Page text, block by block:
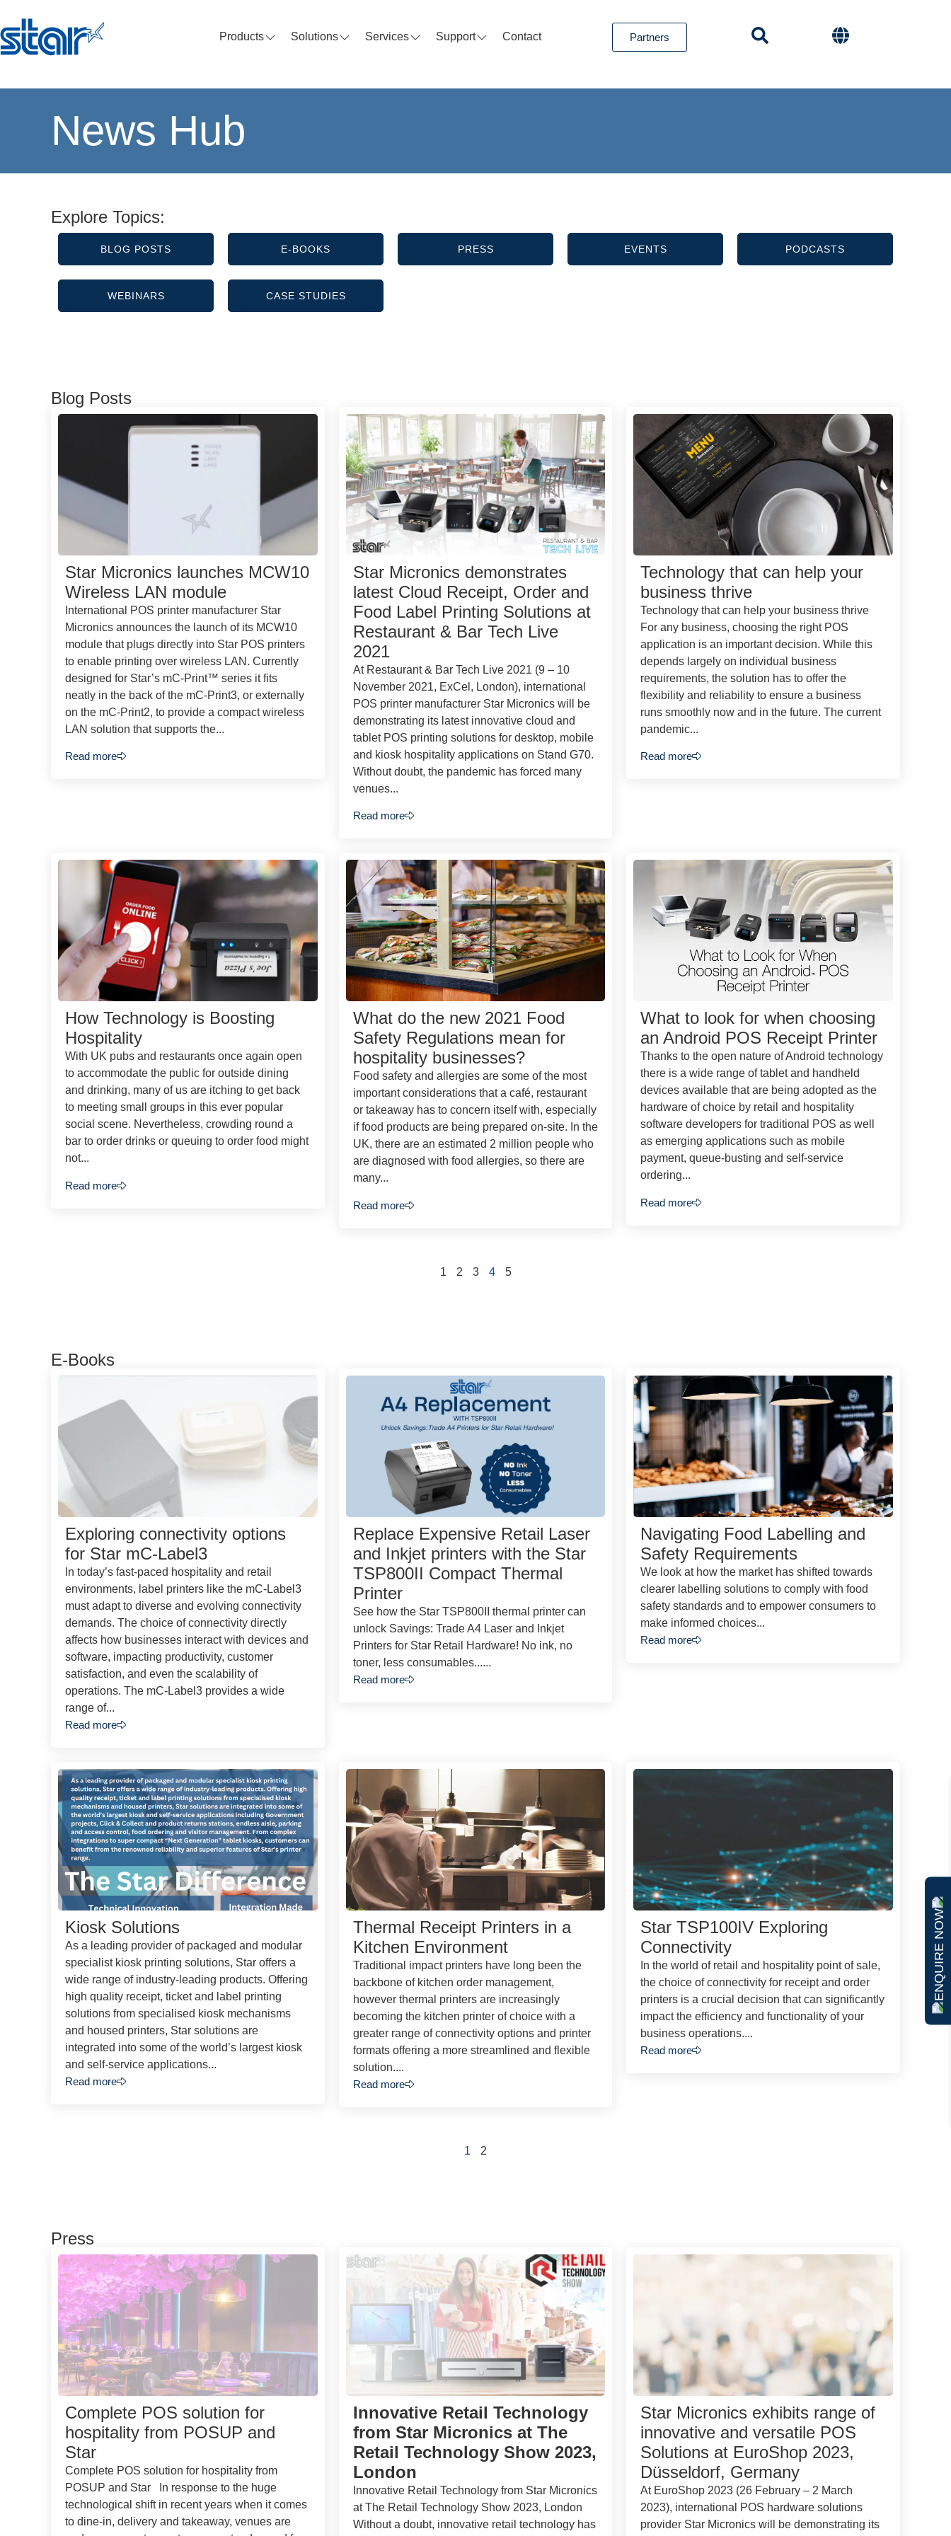
Products Solutions Services Support Contact Partners
ENQUIRE NOW
News Hub
Explore Topics:
BLOG POSTS E-BOOKS PRESS EVENTS PODCASTS
WEBINARS CASE STUDIES
Blog Posts
Star Micronics launches MCW10
Wireless LAN module
International POS printer manufacturer Star
Micronics announces the launch of its MCW10
module that plugs directly into Star POS printers
to enable printing over wireless LAN. Currently
designed for Star’s mC-Print™ series it fits
neatly in the back of the mC-Print3, or externally
on the mC-Print2, to provide a compact wireless
LAN solution that supports the...
Read more
Star Micronics demonstrates
latest Cloud Receipt, Order and
Food Label Printing Solutions at
Restaurant & Bar Tech Live
2021
At Restaurant & Bar Tech Live 2021 (9 – 10
November 2021, ExCel, London), international
POS printer manufacturer Star Micronics will be
demonstrating its latest innovative cloud and
tablet POS printing solutions for desktop, mobile
and kiosk hospitality applications on Stand G70.
Without doubt, the pandemic has forced many
venues...
Read more
Technology that can help your
business thrive
Technology that can help your business thrive
For any business, choosing the right POS
application is an important decision. While this
depends largely on individual business
requirements, the solution has to offer the
flexibility and reliability to ensure a business
runs smoothly now and in the future. The current
pandemic...
Read more
How Technology is Boosting
Hospitality
With UK pubs and restaurants once again open
to accommodate the public for outside dining
and drinking, many of us are itching to get back
to meeting small groups in this ever popular
social scene. Nevertheless, crowding round a
bar to order drinks or queuing to order food might
not...
Read more
What do the new 2021 Food
Safety Regulations mean for
hospitality businesses?
Food safety and allergies are some of the most
important considerations that a café, restaurant
or takeaway has to concern itself with, especially
if food products are being prepared on-site. In the
UK, there are an estimated 2 million people who
are diagnosed with food allergies, so there are
many...
Read more
What to look for when choosing
an Android POS Receipt Printer
Thanks to the open nature of Android technology
there is a wide range of tablet and handheld
devices available that are being adopted as the
hardware of choice by retail and hospitality
software developers for traditional POS as well
as emerging applications such as mobile
payment, queue-busting and self-service
ordering...
Read more
1 2 3 4 5
E-Books
Exploring connectivity options
for Star mC-Label3
In today’s fast-paced hospitality and retail
environments, label printers like the mC-Label3
must adapt to diverse and evolving connectivity
demands. The choice of connectivity directly
affects how businesses interact with devices and
software, impacting productivity, customer
satisfaction, and even the scalability of
operations. The mC-Label3 provides a wide
range of...
Read more
Replace Expensive Retail Laser
and Inkjet printers with the Star
TSP800II Compact Thermal
Printer
See how the Star TSP800II thermal printer can
unlock Savings: Trade A4 Laser and Inkjet
Printers for Star Retail Hardware! No ink, no
toner, less consumables......
Read more
Navigating Food Labelling and
Safety Requirements
We look at how the market has shifted towards
clearer labelling solutions to comply with food
safety standards and to empower consumers to
make informed choices...
Read more
Kiosk Solutions
As a leading provider of packaged and modular
specialist kiosk printing solutions, Star offers a
wide range of industry-leading products. Offering
high quality receipt, ticket and label printing
solutions from specialised kiosk mechanisms
and housed printers, Star solutions are
integrated into some of the world’s largest kiosk
and self-service applications...
Read more
Thermal Receipt Printers in a
Kitchen Environment
Traditional impact printers have long been the
backbone of kitchen order management,
however thermal printers are increasingly
becoming the kitchen printer of choice with a
greater range of connectivity options and printer
formats offering a more streamlined and flexible
solution....
Read more
Star TSP100IV Exploring
Connectivity
In the world of retail and hospitality point of sale,
the choice of connectivity for receipt and order
printers is a crucial decision that can significantly
impact the efficiency and functionality of your
business operations....
Read more
1 2
Press
Complete POS solution for
hospitality from POSUP and
Star
Complete POS solution for hospitality from
POSUP and Star In response to the huge
technological shift in recent years when it comes
to dine-in, delivery and takeaway, venues are
Innovative Retail Technology
from Star Micronics at The
Retail Technology Show 2023,
London
Innovative Retail Technology from Star Micronics
at The Retail Technology Show 2023, London
Without a doubt, innovative retail technology has
Star Micronics exhibits range of
innovative and versatile POS
Solutions at EuroShop 2023,
Düsseldorf, Germany
At EuroShop 2023 (26 February – 2 March
2023), international POS hardware solutions
provider Star Micronics will be demonstrating its